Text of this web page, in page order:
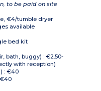
to be paid on site
€4/tumble dryer
available
bed kit
bath, buggy) : €2.50-
with reception)
: €40